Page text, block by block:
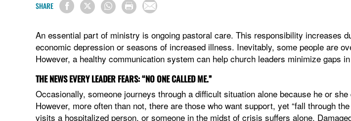
SHARE
An essential part of ministry is ongoing pastoral care. This responsibility increases
economic depression or seasons of increased illness. Inevitably, some people are
However, a healthy communication system can help church leaders minimize gaps
THE NEWS EVERY LEADER FEARS: “NO ONE CALLED ME.”
Occasionally, someone journeys through a difficult situation alone because he or
However, more often than not, there are those who want support, yet “fall through
visits a hospitalized person, or someone in the midst of crisis suffers alone.